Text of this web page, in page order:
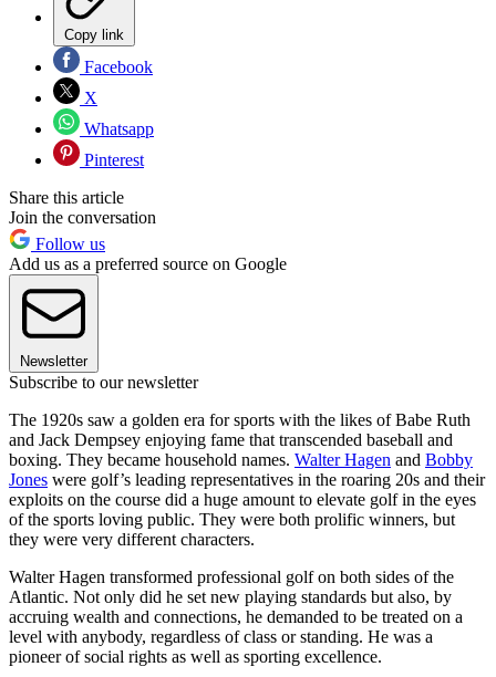
Copy link
Facebook
X
Whatsapp
Pinterest
Share this article
Join the conversation
Follow us
Add us as a preferred source on Google
Newsletter
Subscribe to our newsletter
The 1920s saw a golden era for sports with the likes of Babe Ruth
and Jack Dempsey enjoying fame that transcended baseball and
boxing. They became household names. Walter Hagen and Bobby
Jones were golf’s leading representatives in the roaring 20s and their
exploits on the course did a huge amount to elevate golf in the eyes
of the sports loving public. They were both prolific winners, but
they were very different characters.
Walter Hagen transformed professional golf on both sides of the
Atlantic. Not only did he set new playing standards but also, by
accruing wealth and connections, he demanded to be treated on a
level with anybody, regardless of class or standing. He was a
pioneer of social rights as well as sporting excellence.